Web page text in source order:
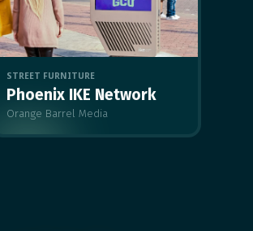
STREET FURNITURE
Phoenix IKE Network
Orange Barrel Media